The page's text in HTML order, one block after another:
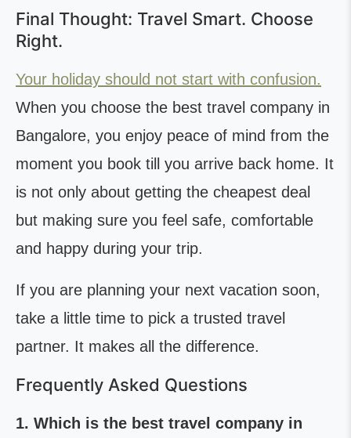
Final Thought: Travel Smart. Choose
Right.
Your holiday should not start with confusion.
When you choose the best travel company in
Bangalore, you enjoy peace of mind from the
moment you book till you arrive back home. It
is not only about getting the cheapest deal
but making sure you feel safe, comfortable
and happy during your trip.
If you are planning your next vacation soon,
take a little time to pick a trusted travel
partner. It makes all the difference.
Frequently Asked Questions
1. Which is the best travel company in